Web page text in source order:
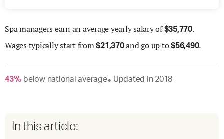
Spa managers earn an average yearly salary of$35,770.
Wages typically start from$21,370and go up to$56,490.
43% belownational average● Updated in 2018
In this article: